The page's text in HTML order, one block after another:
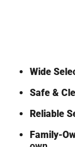
Wide
Safe &
Reliable
Family-